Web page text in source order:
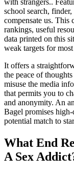
with strangers..
school search,
compensate us. This
rankings, useful
data printed on this
weak targets for
It offers a
the peace of
misuse the media
that permits you to
and anonymity. An
Bagel promises
potential match to
What End
A Sex